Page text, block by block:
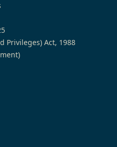
Privileges) Act, 1988